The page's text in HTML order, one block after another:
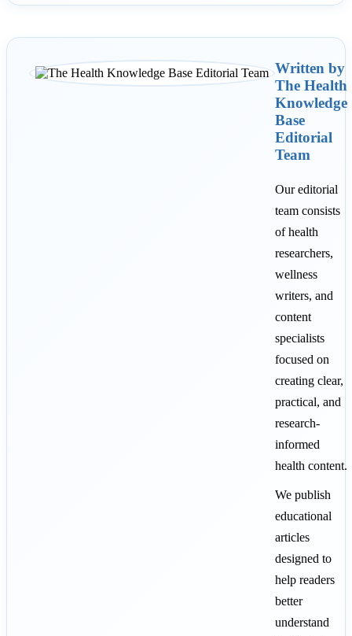
Written by
The Health
Knowledge
Base
Editorial
Team
Our editorial
team consists
of health
researchers,
wellness
writers, and
content
specialists
focused on
creating clear,
practical, and
research-
informed
health content.
We publish
educational
articles
designed to
help readers
better
understand